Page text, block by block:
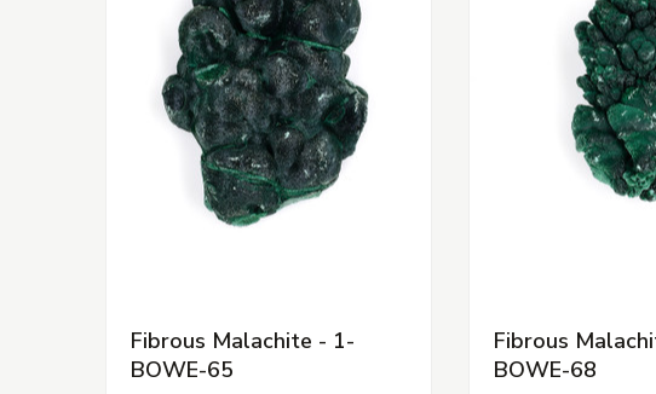
Fibrous Malachite - 1-
BOWE-65
Fibrous
BOWE-68